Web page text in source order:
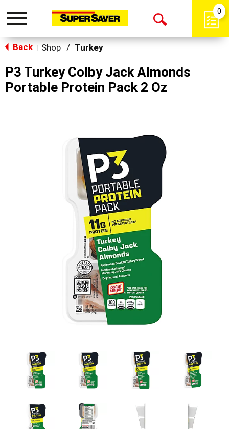
Toggle
Open
0
Back Shop / Turkey
P3 Turkey Colby Jack Almonds
Portable Protein Pack 2 Oz